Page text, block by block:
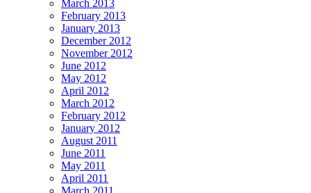
March 2013
February 2013
January 2013
December 2012
November 2012
June 2012
May 2012
April 2012
March 2012
February 2012
January 2012
August 2011
June 2011
May 2011
April 2011
March 2011